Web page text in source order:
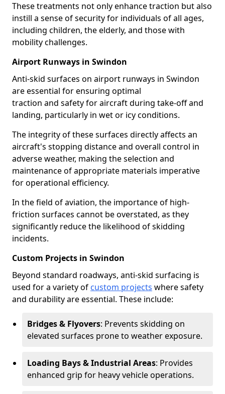
These treatments not only enhance traction but also
instill a sense of security for individuals of all ages,
including children, the elderly, and those with
mobility challenges.
Airport Runways in Swindon
Anti-skid surfaces on airport runways in Swindon
are essential for ensuring optimal
traction and safety for aircraft during take-off and
landing, particularly in wet or icy conditions.
The integrity of these surfaces directly affects an
aircraft's stopping distance and overall control in
adverse weather, making the selection and
maintenance of appropriate materials imperative
for operational efficiency.
In the field of aviation, the importance of high-
friction surfaces cannot be overstated, as they
significantly reduce the likelihood of skidding
incidents.
Custom Projects in Swindon
Beyond standard roadways, anti-skid surfacing is
used for a variety of custom projects where safety
and durability are essential. These include:
Bridges & Flyovers: Prevents skidding on
elevated surfaces prone to weather exposure.
Loading Bays & Industrial Areas: Provides
enhanced grip for heavy vehicle operations.